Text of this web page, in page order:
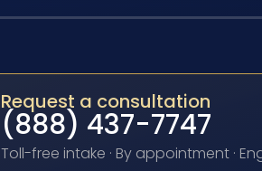
Request a consultation
(888) 437-7747
Toll-free intake · By appointment ·